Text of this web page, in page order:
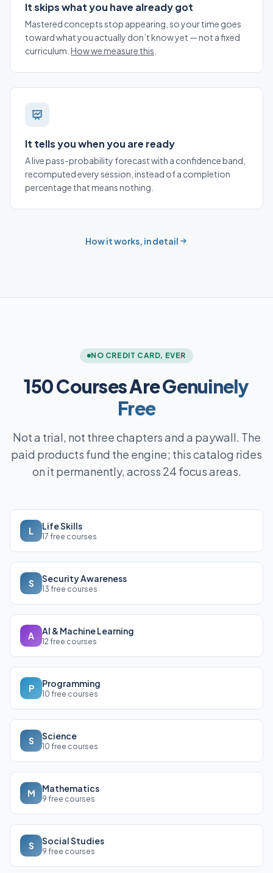
It skips what you have already got
Mastered concepts stop appearing, so your time goes
toward what you actually don’t know yet — not a fixed
curriculum. How we measure this
It tells you when you are ready
A live pass-probability forecast with a confidence band,
recomputed every session, instead of a completion
percentage that means nothing.
How it works, in detail
NO CREDIT CARD, EVER
150 Courses AreGenuinely
Free
Not a trial, not three chapters and a paywall. The
paid products fund the engine; this catalog rides
on it permanently, across 24 focus areas.
L Life Skills
17 free courses
S Security Awareness
13 free courses
A AI & Machine Learning
12 free courses
P Programming
10 free courses
S Science
10 free courses
M Mathematics
9 free courses
S Social Studies
9 free courses